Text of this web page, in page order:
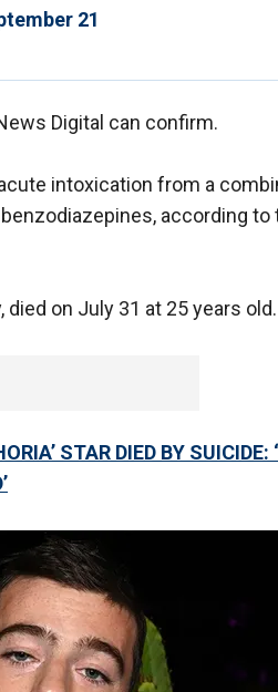
21
Digital can confirm.
intoxication from a
according to
on July 31 at 25 years old.
STAR DIED BY SUICIDE: